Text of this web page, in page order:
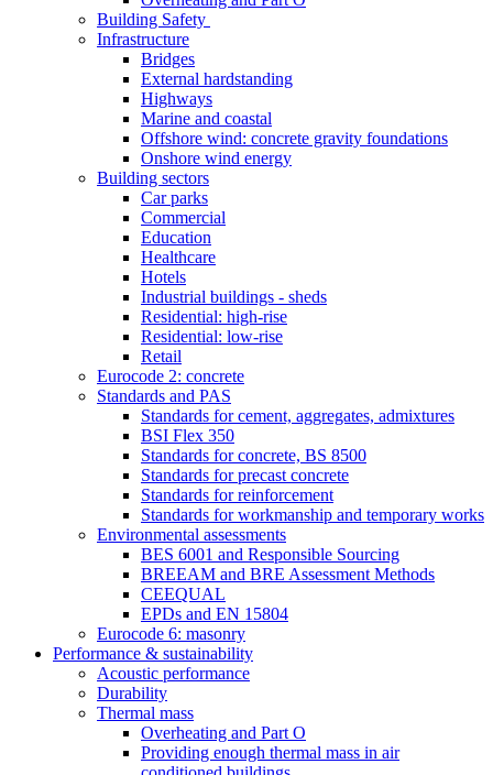
Building Safety
Infrastructure
Bridges
External hardstanding
Highways
Marine and coastal
Offshore wind: concrete gravity foundations
Onshore wind energy
Building sectors
Car parks
Commercial
Education
Healthcare
Hotels
Industrial buildings - sheds
Residential: high-rise
Residential: low-rise
Retail
Eurocode 2: concrete
Standards and PAS
Standards for cement, aggregates, admixtures
BSI Flex 350
Standards for concrete, BS 8500
Standards for precast concrete
Standards for reinforcement
Standards for workmanship and temporary works
Environmental assessments
BES 6001 and Responsible Sourcing
BREEAM and BRE Assessment Methods
CEEQUAL
EPDs and EN 15804
Eurocode 6: masonry
Performance & sustainability
Acoustic performance
Durability
Thermal mass
Overheating and Part O
Providing enough thermal mass in air